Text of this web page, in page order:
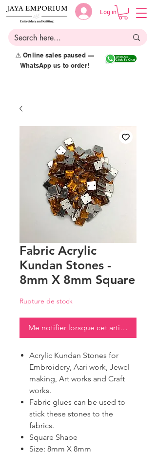
Log in
⚠️ Online sales paused —
WhatsApp us to order!
Fabric Acrylic
Kundan Stones -
8mm X 8mm Square
Rupture de stock
Me notifier lorsque cet article est
Acrylic Kundan Stones for
Embroidery, Aari work, Jewel
making, Art works and Craft
works.
Fabric glues can be used to
stick these stones to the
fabrics.
Square Shape
Size: 8mm X 8mm